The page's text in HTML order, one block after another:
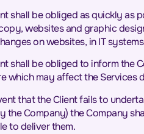
shall be obliged as quickly
websites and graphic
on websites, in IT
shall be obliged to inform the
which may affect the Services
that the Client fails to
the Company) the Company
to deliver them.